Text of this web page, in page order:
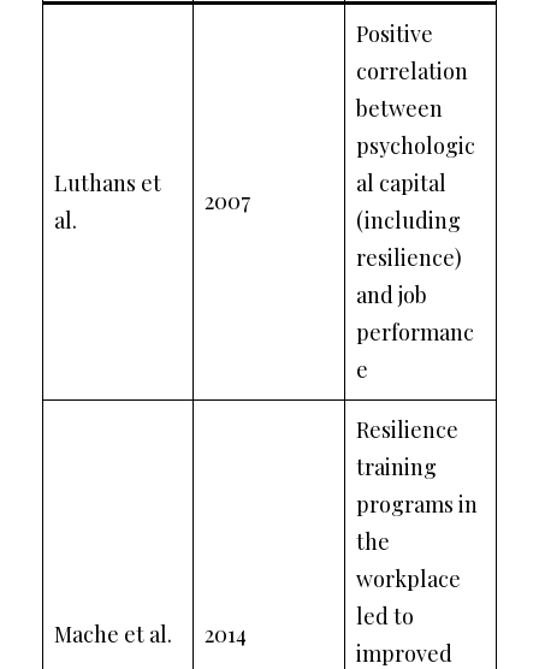
Luthans et
al.
2007
Positive
correlation
between
psychologic
al capital
(including
resilience)
and job
performanc
e
Mache et al. 2014
Resilience
training
programs in
the
workplace
led to
improved